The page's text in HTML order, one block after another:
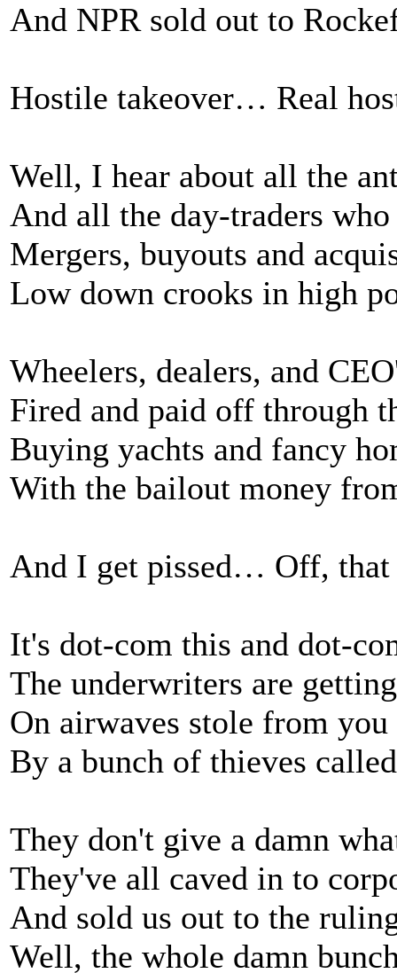
And NPR sold out to
Hostile takeover… Real
Well, I hear about all the
And all the day-traders
Mergers, buyouts and
Low down crooks in high
Wheelers, dealers, and
Fired and paid off through
Buying yachts and fancy
With the bailout money
And I get pissed… Off, that
It's dot-com this and dot-
The underwriters are
On airwaves stole from you
By a bunch of thieves
They don't give a damn
They've all caved in to
And sold us out to the
Well, the whole damn